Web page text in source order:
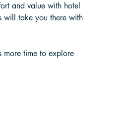
and value with hotel
will take you there with
more time to explore